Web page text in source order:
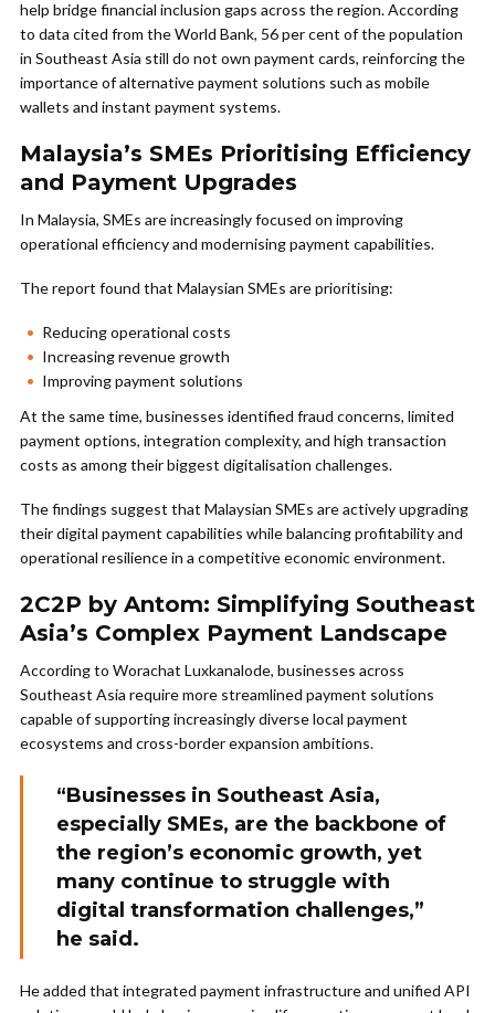
help bridge financial inclusion gaps across the region. According
to data cited from the World Bank, 56 per cent of the population
in Southeast Asia still do not own payment cards, reinforcing the
importance of alternative payment solutions such as mobile
wallets and instant payment systems.
Malaysia’s SMEs Prioritising Efficiency
and Payment Upgrades
In Malaysia, SMEs are increasingly focused on improving
operational efficiency and modernising payment capabilities.
The report found that Malaysian SMEs are prioritising:
Reducing operational costs
Increasing revenue growth
Improving payment solutions
At the same time, businesses identified fraud concerns, limited
payment options, integration complexity, and high transaction
costs as among their biggest digitalisation challenges.
The findings suggest that Malaysian SMEs are actively upgrading
their digital payment capabilities while balancing profitability and
operational resilience in a competitive economic environment.
2C2P by Antom: Simplifying Southeast
Asia’s Complex Payment Landscape
According to Worachat Luxkanalode, businesses across
Southeast Asia require more streamlined payment solutions
capable of supporting increasingly diverse local payment
ecosystems and cross-border expansion ambitions.
“Businesses in Southeast Asia,
especially SMEs, are the backbone of
the region’s economic growth, yet
many continue to struggle with
digital transformation challenges,”
he said.
He added that integrated payment infrastructure and unified API